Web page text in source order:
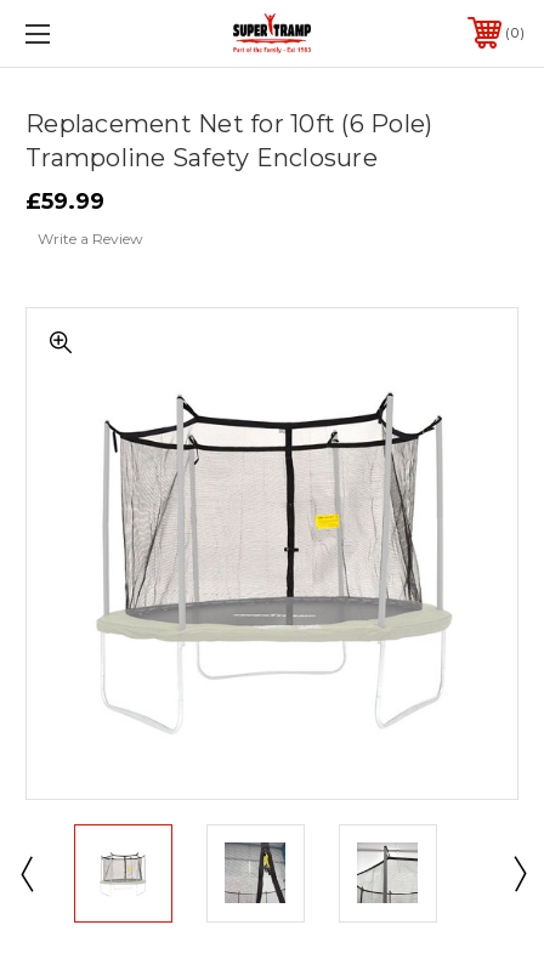
0
Replacement Net for 10ft (6 Pole)
Trampoline Safety Enclosure
£59.99
Write a Review